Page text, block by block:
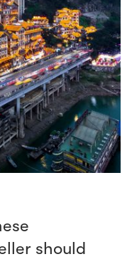
should